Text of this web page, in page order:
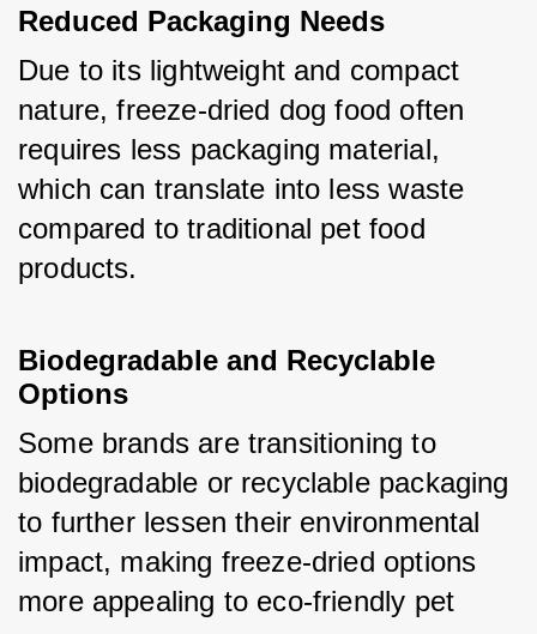
Reduced Packaging Needs
Due to its lightweight and compact
nature, freeze-dried dog food often
requires less packaging material,
which can translate into less waste
compared to traditional pet food
products.
Biodegradable and Recyclable
Options
Some brands are transitioning to
biodegradable or recyclable packaging
to further lessen their environmental
impact, making freeze-dried options
more appealing to eco-friendly pet